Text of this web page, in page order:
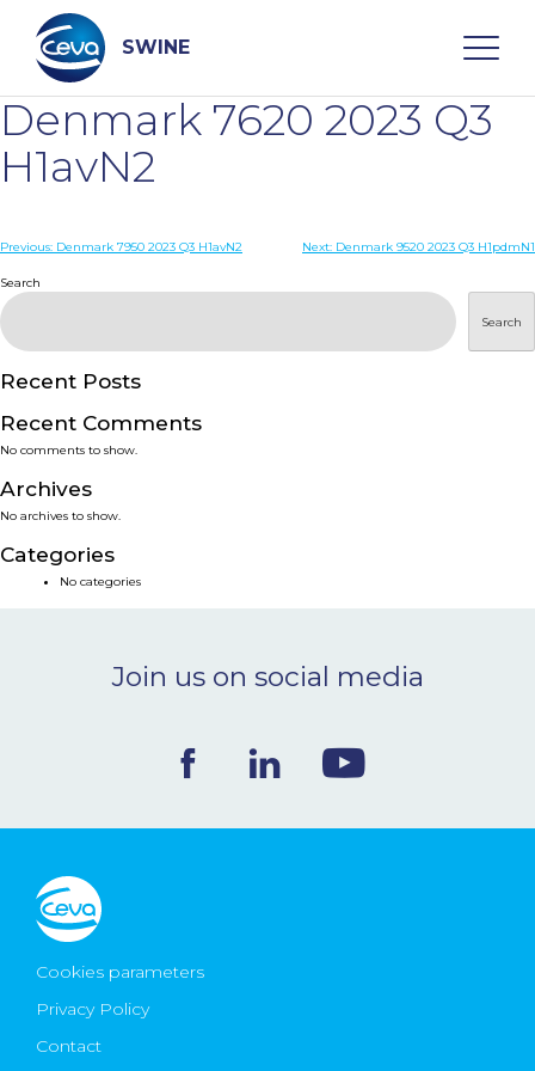
content
SWINE
Search
WHO ARE WE
PRODUCTS
SERVICES
SMART SOLUTIONS
NEWS & EVENTS
Ceva Worldwide
Denmark 7620 2023 Q3
H1avN2
Post
navigation
Previous: Denmark 7950 2023 Q3 H1avN2 Next: Denmark 9520 2023 Q3 H1pdmN1
Search
Search
Recent Posts
Recent Comments
No comments to show.
Archives
No archives to show.
Categories
No categories
Join us on social media
Cookies parameters
Privacy Policy
Contact